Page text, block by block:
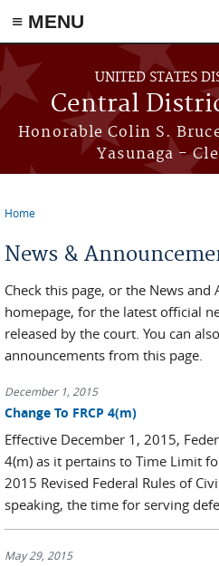
≡ MENU
Skip to main content
UNITED STATES
Central
Honorable Colin S.
Yasunaga -
Home
News &
Check this page, or the News
homepage, for the latest official
released by the court. You can
announcements from this page.
December 1, 2015
Change To FRCP 4(m)
Effective December 1, 2015,
4(m) as it pertains to Time Limit
2015 Revised Federal Rules of
speaking, the time for serving
May 29, 2015